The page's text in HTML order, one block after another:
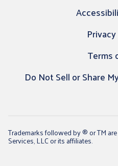
Terms
Do Not Sell or Share
Trademarks followed by ® or TM
Services, LLC or its affiliates.